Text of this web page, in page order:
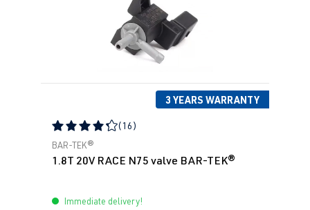
3 YEARS WARRANTY
Average rating of 4.31 out of 5 stars
(16)
BAR-TEK®
1.8T 20V RACE N75 valve BAR-TEK®
Immediate delivery!